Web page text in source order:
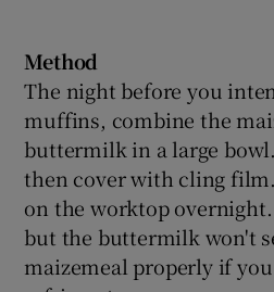
Method
The night before you
muffins, combine the
buttermilk in a large
then cover with cling
on the worktop
but the buttermilk won't
maizemeal properly if